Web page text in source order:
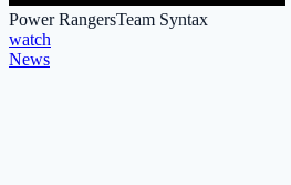
Power RangersTeam Syntax
watch
News